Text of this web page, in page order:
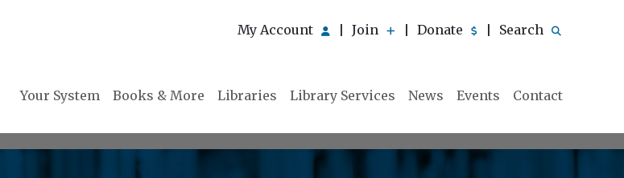
My Account Join Donate Search
Your System Books & More Libraries Library Services News Events Contact